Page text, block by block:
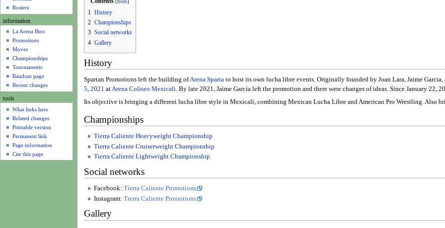
1 History
2 Championships
3 Social networks
4 Gallery
History
Spartan Promotions left the building ofArena Spartato host its own lucha libre events. Originally founded by Joan Lara, Jaime Garcia,
5, 2021 atArena Coliseo Mexicali. By late 2021, Jaime García left the promotion and there were changes of ideas. Since January 22,
Its objective is bringing a different lucha libre style in Mexicali, combining Mexican Lucha Libre and American Pro Wrestling. Also
Championships
Tierra Caliente Heavyweight Championship
Tierra Caliente Cruiserweight Championship
Tierra Caliente Lightweight Championship
Social networks
Facebook: Tierra Caliente Promotions
Instagram: Tierra Caliente Promotions
Gallery
Rosters
information
La Arena Bios
Promotions
Moves
Championships
Tournaments
Random page
Recent changes
tools
What links here
Related changes
Printable version
Permanent link
Page information
Cite this page